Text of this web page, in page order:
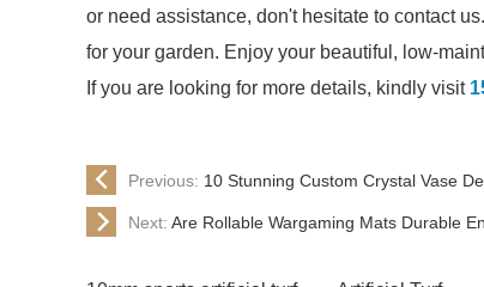
or need assistance, don't hesitate to contact
for your garden. Enjoy your beautiful, low-
If you are looking for more details, kindly visit
Previous: 10 Stunning Custom Crystal Vase
Next: Are Rollable Wargaming Mats Durable